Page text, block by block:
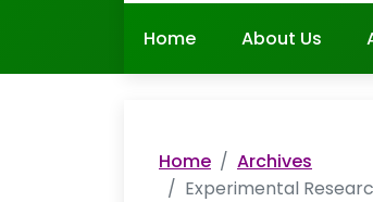
Home About Us
Home
Archives
Experimental